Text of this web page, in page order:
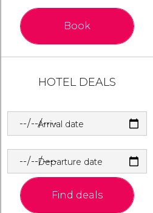
Book
HOTEL DEALS
Arrival date
Departure date
Find deals